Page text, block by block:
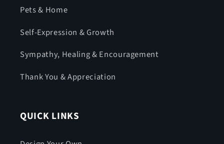
Pets & Home
Self-Expression & Growth
Sympathy, Healing & Encouragement
Thank You & Appreciation
QUICK LINKS